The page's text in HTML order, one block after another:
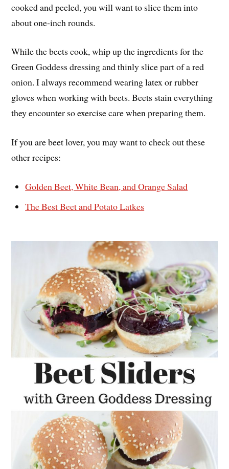
cooked and peeled, you will want to slice them into
about one-inch rounds.
While the beets cook, whip up the ingredients for the
Green Goddess dressing and thinly slice part of a red
onion. I always recommend wearing latex or rubber
gloves when working with beets. Beets stain everything
they encounter so exercise care when preparing them.
If you are beet lover, you may want to check out these
other recipes:
Golden Beet, White Bean, and Orange Salad
The Best Beet and Potato Latkes